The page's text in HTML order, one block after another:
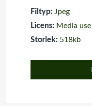
Filtyp: Jpeg
Licens: Media use
Storlek: 518kb